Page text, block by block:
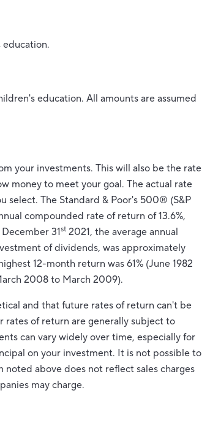
education.
education. All amounts are assumed
your investments. This will also be the rate
money to meet your goal. The actual rate
select. The Standard & Poor's 500® (S&P
compounded rate of return of 13.6%,
31st 2021, the average annual
of dividends, was approximately
12-month return was 61% (June 1982
2008 to March 2009).
and that future rates of return can't be
of return are generally subject to
can vary widely over time, especially for
on your investment. It is not possible to
above does not reflect sales charges
may charge.